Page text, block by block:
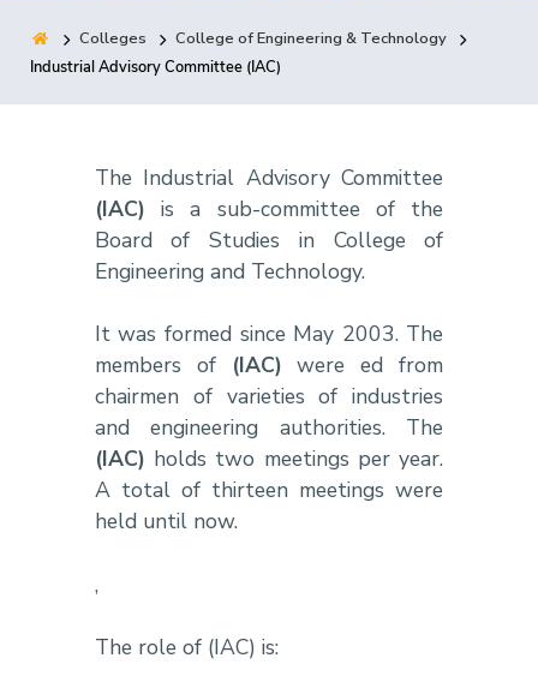
Quick Links Colleges Campuses Life @ AASTMT
Colleges
College of Engineering & Technology
Industrial Advisory Committee (IAC)
The Industrial Advisory Committee
(IAC) is a sub-committee of the
Board of Studies in College of
Engineering and Technology.
It was formed since May 2003. The
members of
(IAC) were ed from
chairmen of varieties of industries
and engineering authorities. The
(IAC) holds two meetings per year.
A total of thirteen meetings were
held until now.
,
The role of (IAC) is: